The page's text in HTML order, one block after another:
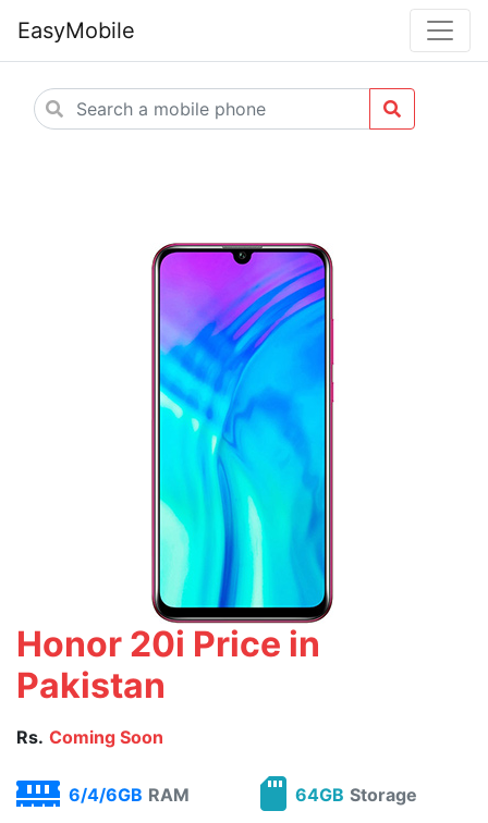
EasyMobile
Honor 20i Price in
Pakistan
Rs. Coming Soon
6/4/6GB RAM 64GB Storage